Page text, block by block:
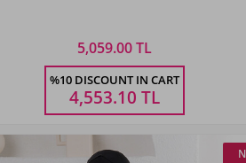
M L XL
5,059.00 TL
%10 DISCOUNT IN CART
4,553.10 TL